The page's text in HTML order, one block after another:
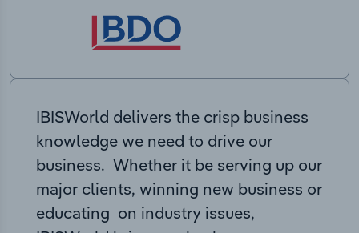
IBISWorld delivers the crisp business
knowledge we need to drive our
business. Whether it be serving up our
major clients, winning new business or
educating on industry issues,